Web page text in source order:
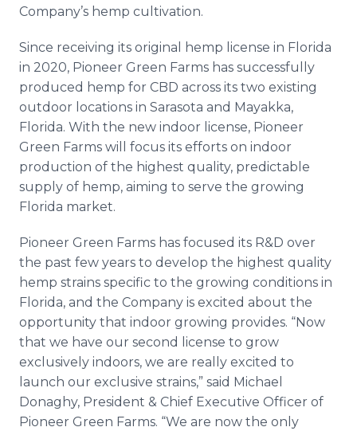
Company’s hemp cultivation.
Since receiving its original hemp license in Florida
in 2020, Pioneer Green Farms has successfully
produced hemp for CBD across its two existing
outdoor locations in Sarasota and Mayakka,
Florida. With the new indoor license, Pioneer
Green Farms will focus its efforts on indoor
production of the highest quality, predictable
supply of hemp, aiming to serve the growing
Florida market.
Pioneer Green Farms has focused its R&D over
the past few years to develop the highest quality
hemp strains specific to the growing conditions in
Florida, and the Company is excited about the
opportunity that indoor growing provides. “Now
that we have our second license to grow
exclusively indoors, we are really excited to
launch our exclusive strains,” said Michael
Donaghy, President & Chief Executive Officer of
Pioneer Green Farms. “We are now the only